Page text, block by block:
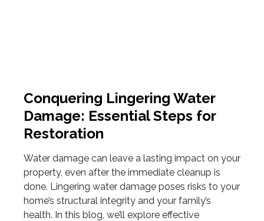
Conquering Lingering Water
Damage: Essential Steps for
Restoration
Water damage can leave a lasting impact on your
property, even after the immediate cleanup is
done. Lingering water damage poses risks to your
home’s structural integrity and your family’s
health. In this blog, we’ll explore effective